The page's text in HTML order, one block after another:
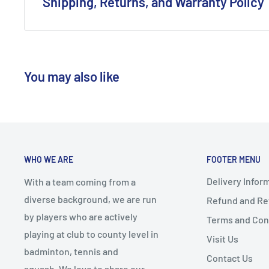
Shipping Policy:
Standard Shipping Orders are dispatched via Evri.
Should you opt for our racket restringing service,
Return Policy:
Our customers are entitled to return any item
provided the items are in their original condition,
intact.
You may also like
WHO WE ARE
With a team coming from a
diverse background, we are run
by players who are actively
playing at club to county level in
badminton, tennis and
FOOTER MENU
Delivery
Refund and
Terms and
Visit Us
Contact Us